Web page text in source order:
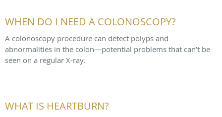
WHEN DO I NEED A COLONOSCOPY?
A colonoscopy procedure can detect polyps and
abnormalities in the colon—potential problems that can’t be
seen on a regular X-ray.
WHAT IS HEARTBURN?